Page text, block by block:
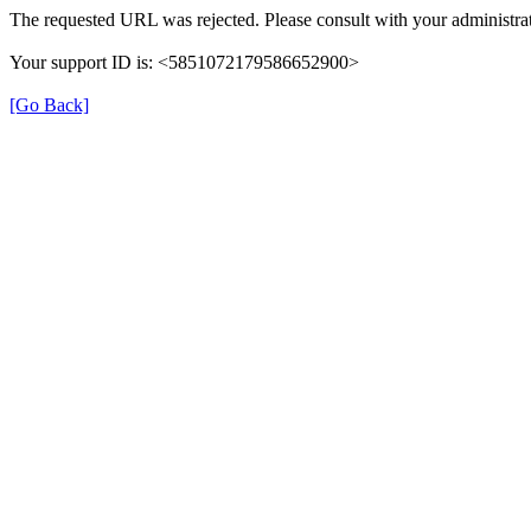
The requested URL was rejected. Please consult with your
Your support ID is: <5851072179586652900>
[Go Back]